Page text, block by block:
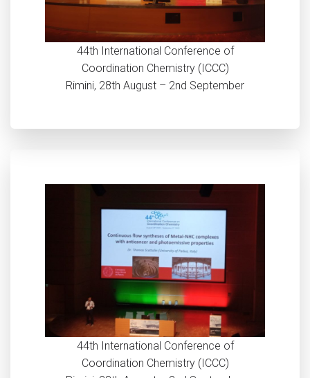
44th International Conference of
Coordination Chemistry (ICCC)
Rimini, 28th August – 2nd September
44th International Conference of
Coordination Chemistry (ICCC)